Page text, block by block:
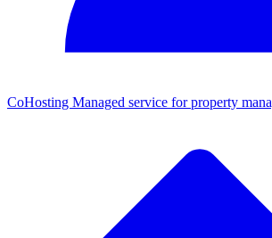
CoHosting Managed service for property